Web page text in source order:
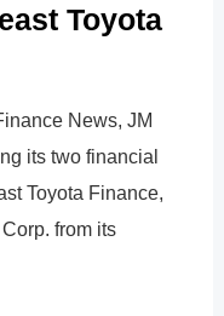
Toyota
News, JM
its two financial
Toyota Finance,
from its